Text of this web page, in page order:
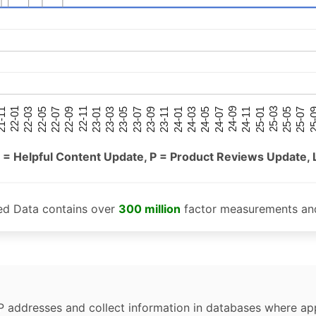
22-01 22-03 22-05 22-07 22-09 22-11 23-01 23-03 23-05 23-07 23-09 23-11 24-01 24-03 24-05 24-07 24-09 24-11 25-01 25-03 25-05 25-07
Helpful Content Update, P = Product Reviews Update,
Data contains over 300 million factor measurements
addresses and collect information in databases where